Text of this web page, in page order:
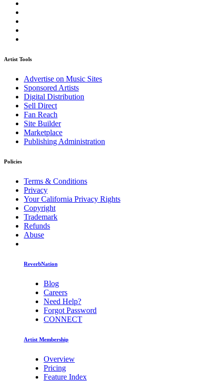
Artist Tools
Advertise on Music Sites
Sponsored Artists
Digital Distribution
Sell Direct
Fan Reach
Site Builder
Marketplace
Publishing Administration
Policies
Terms & Conditions
Privacy
Your California Privacy Rights
Copyright
Trademark
Refunds
Abuse
ReverbNation
Blog
Careers
Need Help?
Forgot Password
CONNECT
Artist Membership
Overview
Pricing
Feature Index